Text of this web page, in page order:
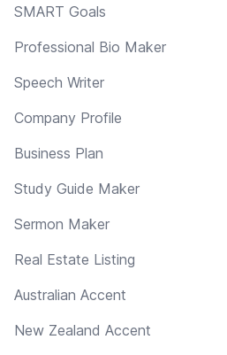
SMART Goals
Professional Bio Maker
Speech Writer
Company Profile
Business Plan
Study Guide Maker
Sermon Maker
Real Estate Listing
Australian Accent
New Zealand Accent